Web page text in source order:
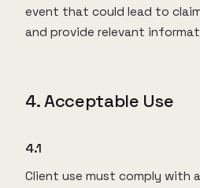
event that could lead to
and provide relevant
4. Acceptable Use
4.1
Client use must comply with